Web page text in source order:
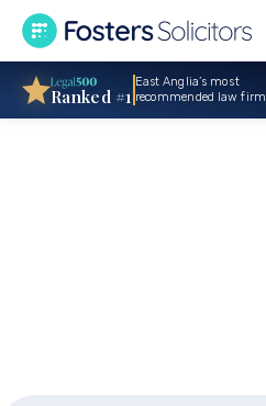
Ranked #1
East Anglia’s most
recommended law firm